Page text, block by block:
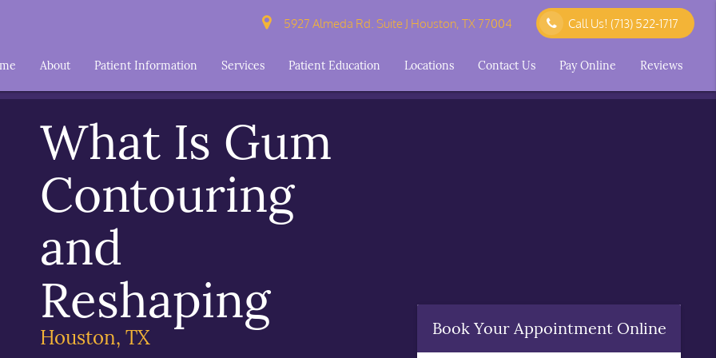
5927 Almeda Rd. Suite J Houston, TX 77004 Call Us!(713) 522-1717
About Patient Information Services Patient Education Locations Contact Us Pay Online Reviews
What Is Gum
Contouring
and
Reshaping
Houston, TX Book Your Appointment Online